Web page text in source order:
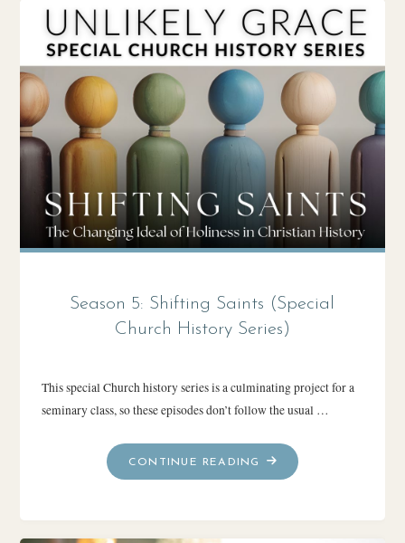
STABLE"
Season 5: Shifting Saints (Special
Church History Series)
This special Church history series is a culminating project for a
seminary class, so these episodes don’t follow the usual …
CONTINUE READING
"SEASON
5: